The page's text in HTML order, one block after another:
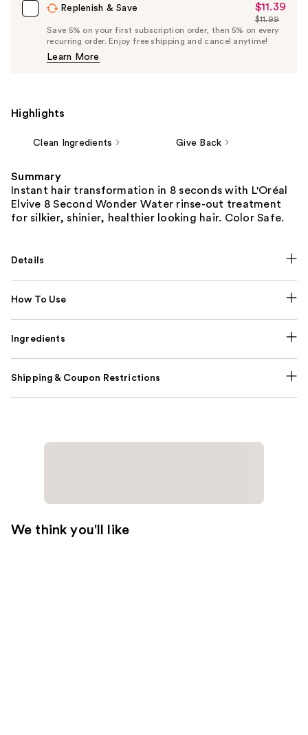
Replenish & Save
Sale
Price
$11.39
$11.39
List
Price
$11.99
Save 5% on your first subscription order, then 5% on every
recurring order. Enjoy free shipping and cancel anytime!
Learn More
Highlights
Clean Ingredients Give Back
Summary
Instant hair transformation in 8 seconds with L'Oréal
Elvive 8 Second Wonder Water rinse-out treatment
for silkier, shinier, healthier looking hair. Color Safe.
Details
How To Use
Ingredients
Shipping & Coupon Restrictions
We think you'll like